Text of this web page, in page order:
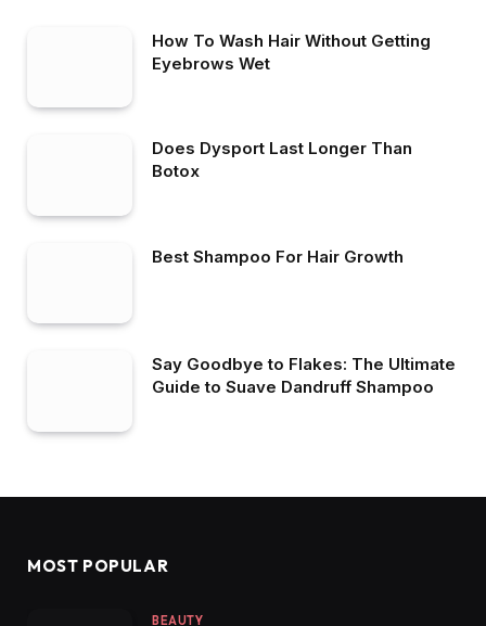
How To Wash Hair Without Getting
Eyebrows Wet
Does Dysport Last Longer Than
Botox
Best Shampoo For Hair Growth
Say Goodbye to Flakes: The Ultimate
Guide to Suave Dandruff Shampoo
MOST POPULAR
BEAUTY